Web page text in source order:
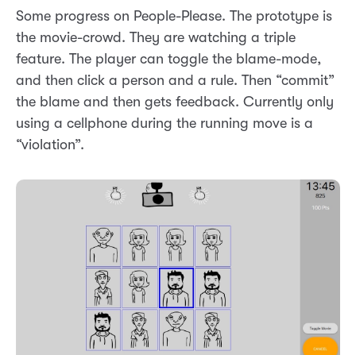
Some progress on People-Please. The prototype is
the movie-crowd. They are watching a triple
feature. The player can toggle the blame-mode,
and then click a person and a rule. Then “commit”
the blame and then gets feedback. Currently only
using a cellphone during the running move is a
“violation”.